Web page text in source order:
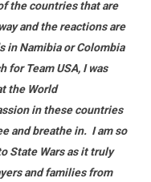
the countries that are
and the reactions are
in Namibia or Colombia
for Team USA, I was
the World
in these countries
and breathe in. I am so
State Wars as it truly
and families from